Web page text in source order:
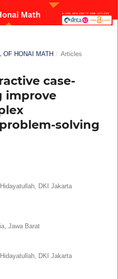
OF HONAI MATH / Articles
case-
improve
solving
DKI Jakarta
Jawa Barat
DKI Jakarta